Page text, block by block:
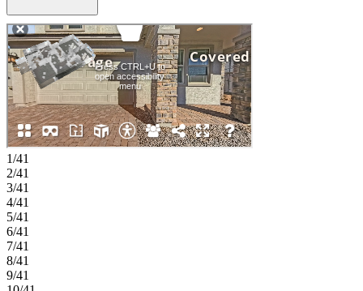
and great room that flow together beautifully for everyday living.
Upstairs, four additional bedrooms, a versatile loft, and a primary
suite with dual sinks and a generous walk in closet provide comfort
and flexibility for everyone. Allen Ranches in sunny Litchfield Park,
AZ offers fun and adventure with a playground, sparkling pool,
basketball court, and the thoughtful design of a master‑planned
community. With quick access to Loop 303, you’re just minutes
from lush parks, Harkins Theatres, Costco, and plenty more nearby
conveniences. Additional Highlights Include: paver front porch,
driveway, and walkway, extended outdoor living, wood look tile,
36" soft close cabinetry, GE Cafe appliances, quartz countertops,
and gas line for future outdoor kitchen. Photos are for representative
purposes only. MLS#7016671
1/41
2/41
3/41
4/41
5/41
6/41
7/41
8/41
9/41